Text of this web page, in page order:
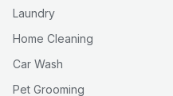
Laundry
Home Cleaning
Car Wash
Pet Grooming